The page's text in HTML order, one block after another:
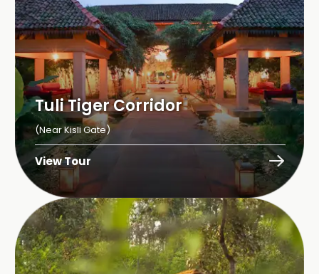
Tuli Tiger Corridor
(Near Kisli Gate)
View Tour